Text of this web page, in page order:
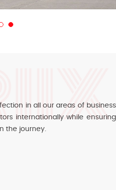
in all our areas of business
internationally while ensuring
the journey.